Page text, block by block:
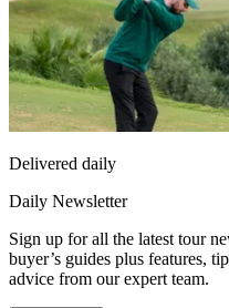
Delivered daily
Daily Newsletter
Sign up for all the latest tour
buyer’s guides plus features,
advice from our expert team.